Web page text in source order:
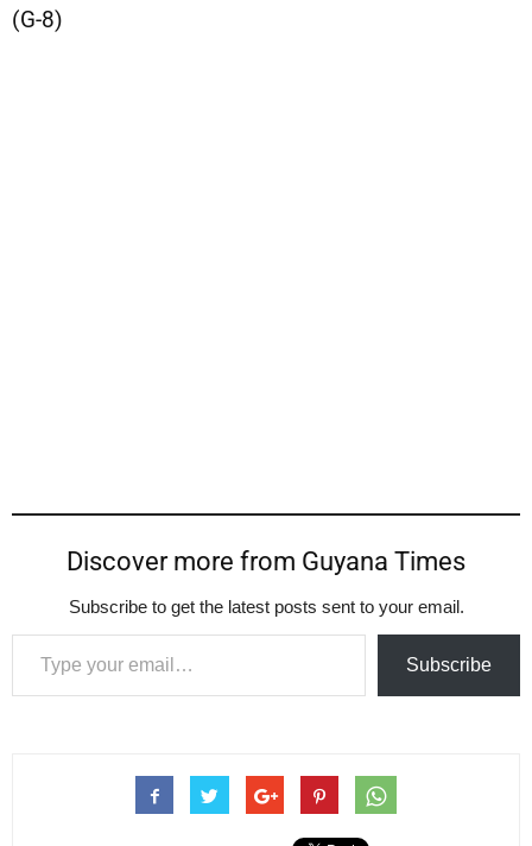
(G-8)
Discover more from Guyana Times
Subscribe to get the latest posts sent to your email.
Type your email…
Subscribe